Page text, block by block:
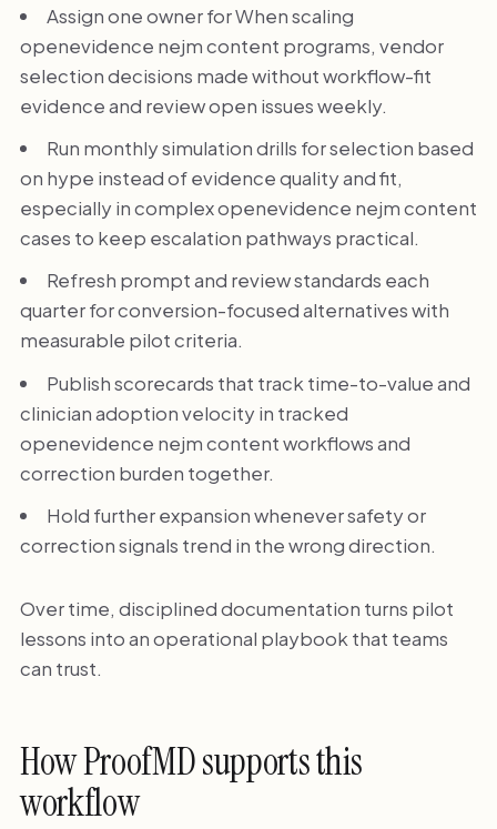
Assign one owner for When scaling
openevidence nejm content programs, vendor
selection decisions made without workflow-fit
evidence and review open issues weekly.
Run monthly simulation drills for selection based
on hype instead of evidence quality and fit,
especially in complex openevidence nejm content
cases to keep escalation pathways practical.
Refresh prompt and review standards each
quarter for conversion-focused alternatives with
measurable pilot criteria.
Publish scorecards that track time-to-value and
clinician adoption velocity in tracked
openevidence nejm content workflows and
correction burden together.
Hold further expansion whenever safety or
correction signals trend in the wrong direction.
Over time, disciplined documentation turns pilot
lessons into an operational playbook that teams
can trust.
How ProofMD supports this
workflow